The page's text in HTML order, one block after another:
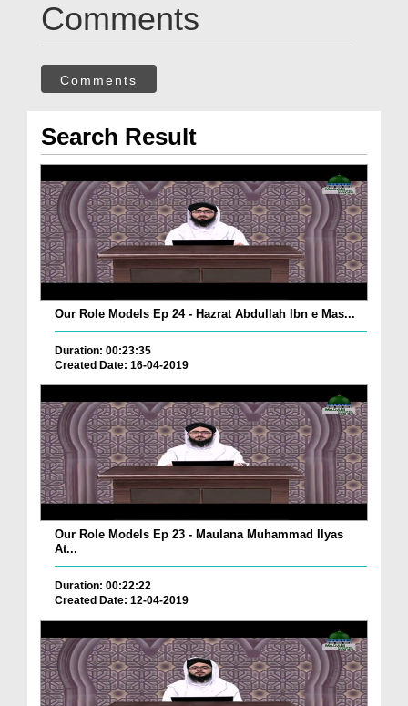
Comments
Comments
Search Result
Our Role Models Ep 24 - Hazrat Abdullah Ibn e Mas...
Duration: 00:23:35
Created Date: 16-04-2019
Our Role Models Ep 23 - Maulana Muhammad Ilyas
At...
Duration: 00:22:22
Created Date: 12-04-2019